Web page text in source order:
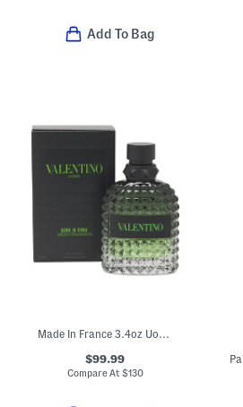
Add To Bag
Made In France 3.4oz Uomo Born In Roma Green Eau De Toilette
$99.99
Compare At $130